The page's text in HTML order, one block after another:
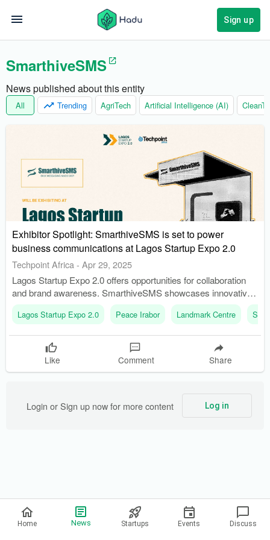
Sign up
SmarthiveSMS
News published about this entity
All Trending AgriTech Artificial Intelligence (AI)
Exhibitor Spotlight: SmarthiveSMS is set to power
business communications at Lagos Startup Expo 2.0
Techpoint Africa - Apr 29, 2025
Lagos Startup Expo 2.0 offers opportunities for collaboration
and brand awareness. SmarthiveSMS showcases innovative
messaging solutions for businesses.
Lagos Startup Expo 2.0 Peace Irabor Landmark Centre
Like Comment Share
Login or Sign up now for more content Log in
Home News Startups Events Discuss
Privacy Policy